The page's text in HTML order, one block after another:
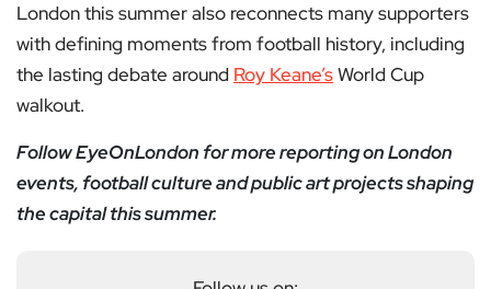
London this summer also reconnects many supporters
with defining moments from football history, including
the lasting debate around Roy Keane’sWorld Cup
walkout.
Follow EyeOnLondon for more reporting on London
events, football culture and public art projects shaping
the capital this summer.